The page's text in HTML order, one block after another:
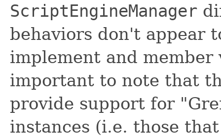
ScriptEngineManager
behaviors don't appear
implement and
important to note that
provide support for
instances (i.e. those